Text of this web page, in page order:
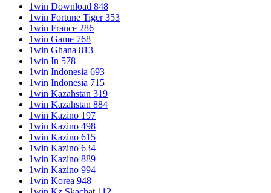
1win Download 848
1win Fortune Tiger 353
1win France 286
1win Game 768
1win Ghana 813
1win In 578
1win Indonesia 693
1win Indonesia 715
1win Kazahstan 319
1win Kazahstan 884
1win Kazino 197
1win Kazino 498
1win Kazino 615
1win Kazino 634
1win Kazino 889
1win Kazino 994
1win Korea 948